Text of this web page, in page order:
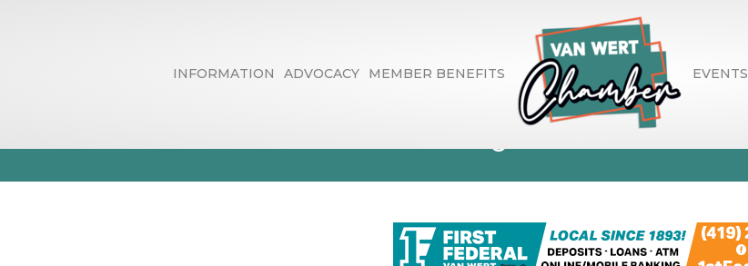
INFORMATION ADVOCACY MEMBER BENEFITS EVENTS
Business Directory Search